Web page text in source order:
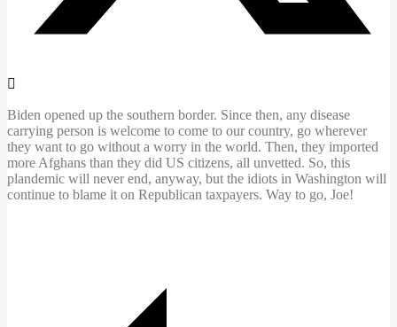
Biden opened up the southern border. Since then, any disease
carrying person is welcome to come to our country, go wherever
they want to go without a worry in the world. Then, they imported
more Afghans than they did US citizens, all unvetted. So, this
plandemic will never end, anyway, but the idiots in Washington will
continue to blame it on Republican taxpayers. Way to go, Joe!